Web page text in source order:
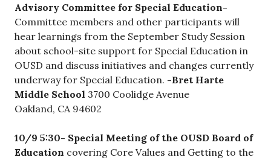
Advisory Committee for Special Education-
Committee members and other participants will
hear learnings from the September Study Session
about school-site support for Special Education in
OUSD and discuss initiatives and changes currently
underway for Special Education. -Bret Harte
Middle School 3700 Coolidge Avenue
Oakland, CA 94602
10/9 5:30- Special Meeting of the OUSD Board of
Education covering Core Values and Getting to the